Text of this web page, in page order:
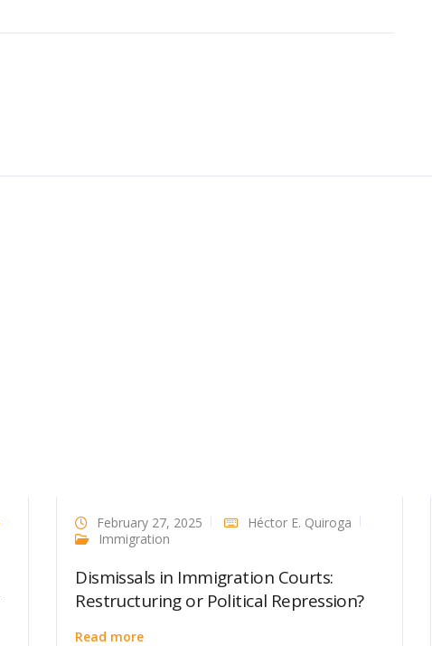
February 27, 2025
Héctor E. Quiroga
Immigration
Dismissals in Immigration Courts:
Restructuring or Political Repression?
Read more